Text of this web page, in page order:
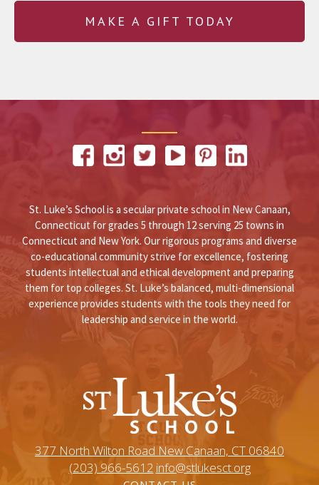
MAKE A GIFT TODAY
St. Luke’s School is a secular private school in New Canaan,
Connecticut for grades 5 through 12 serving 25 towns in
Connecticut and New York. Our rigorous programs and diverse
co-educational community strive for excellence, fostering
students intellectual and ethical development and preparing
them for top colleges. St. Luke’s balanced, multi-dimensional
experience provides students with the tools they need for
leadership and service in the world.
377 North Wilton Road New Canaan, CT 06840
(203) 966-5612 info@stlukesct.org